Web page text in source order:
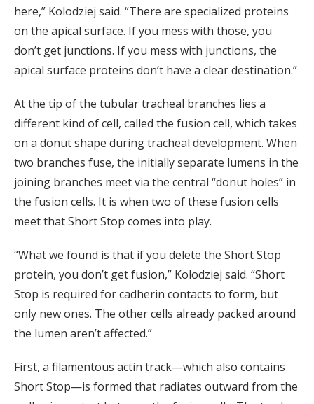
here,” Kolodziej said. “There are specialized proteins
on the apical surface. If you mess with those, you
don’t get junctions. If you mess with junctions, the
apical surface proteins don’t have a clear destination.”
At the tip of the tubular tracheal branches lies a
different kind of cell, called the fusion cell, which takes
on a donut shape during tracheal development. When
two branches fuse, the initially separate lumens in the
joining branches meet via the central “donut holes” in
the fusion cells. It is when two of these fusion cells
meet that Short Stop comes into play.
“What we found is that if you delete the Short Stop
protein, you don’t get fusion,” Kolodziej said. “Short
Stop is required for cadherin contacts to form, but
only new ones. The other cells already packed around
the lumen aren’t affected.”
First, a filamentous actin track—which also contains
Short Stop—is formed that radiates outward from the